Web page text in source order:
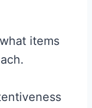
items